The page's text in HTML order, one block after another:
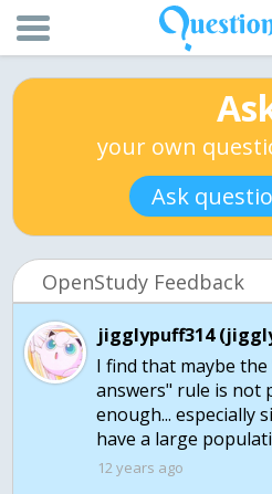
your own
Ask
OpenStudy Feedback
jigglypuff314
I find that maybe
answers" rule is not
enough... especially
have a large
12 years ago